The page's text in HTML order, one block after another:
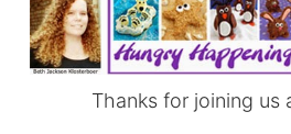
Thanks for joining us